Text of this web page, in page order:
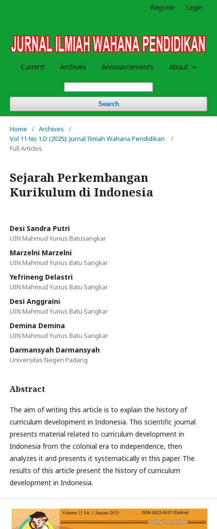
Current Archives Announcements About
Search
Register Login
Home / Archives
/
Vol 11 No 1.D (2025): Jurnal Ilmiah Wahana Pendidikan
/
Full Articles
Sejarah Perkembangan
Kurikulum di Indonesia
Desi Sandra Putri
UIN Mahmud Yunus Batusangkar
Marzelni Marzelni
UIN Mahmud Yunus Batu Sangkar
Yefrineng Delastri
UIN Mahmud Yunus Batu Sangkar
Desi Anggraini
UIN Mahmud Yunus Batu Sangkar
Demina Demina
UIN Mahmud Yunus Batu Sangkar
Darmansyah Darmansyah
Universitas Negeri Padang
Abstract
The aim of writing this article is to explain the history of
curriculum development in Indonesia. This scientific journal
presents material related to curriculum development in
Indonesia from the colonial era to independence, then
analyzes it and presents it systematically in this paper. The
results of this article present the history of curriculum
development in Indonesia.